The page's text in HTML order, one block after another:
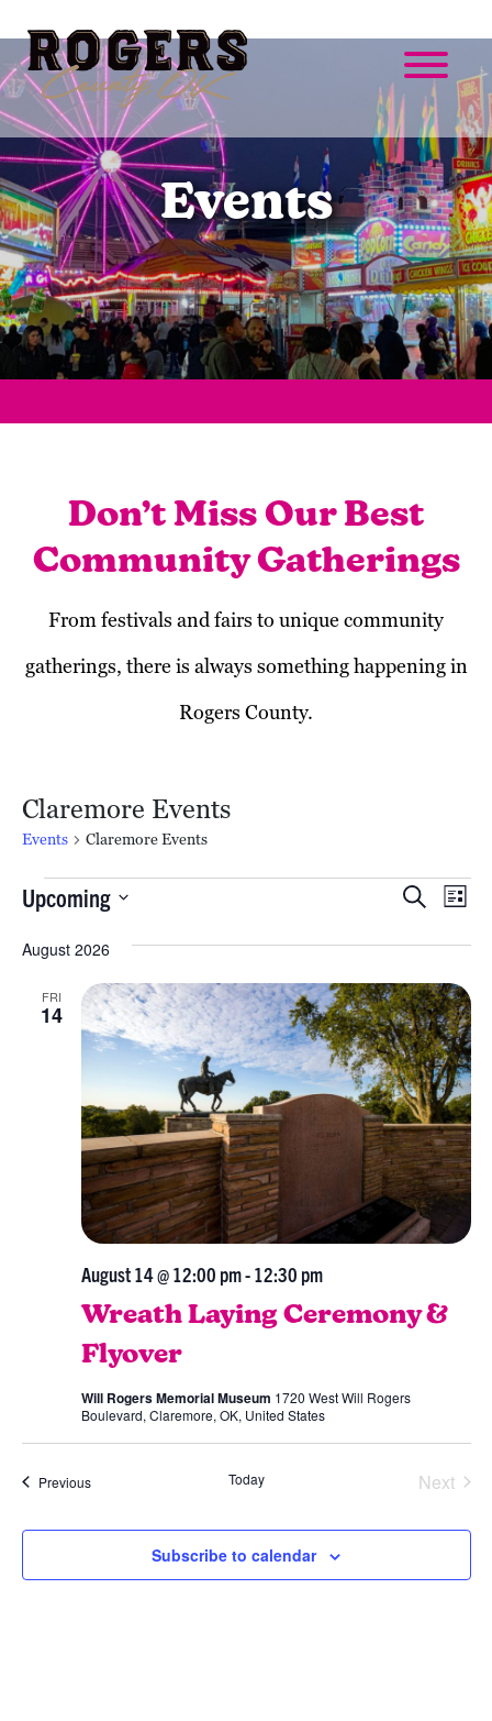
Events
Don’t Miss Our Best
Community Gatherings
From festivals and fairs to unique community
gatherings, there is always something happening in
Rogers County.
Claremore Events
Events Claremore Events
Events
and
Views
SearchList
Upcoming
date.
August 2026
FRI
14
Wreath Laying Ceremony &
Flyover
August 14 @ 12:00 pm-12:30 pm
Will Rogers Memorial Museum 1720 West Will Rogers
Boulevard, Claremore, OK, United States
PreviousEvents Today
Next
Subscribe to calendar